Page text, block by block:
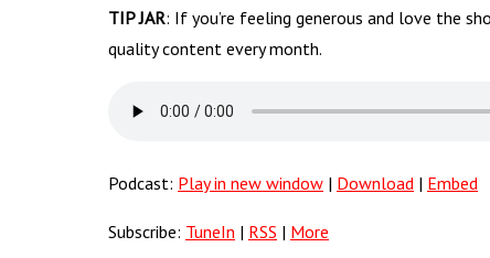
TIP JAR: If you’re feeling generous and love the
quality content every month.
Podcast: Play in new window | Download | Embed
Subscribe: TuneIn | RSS | More